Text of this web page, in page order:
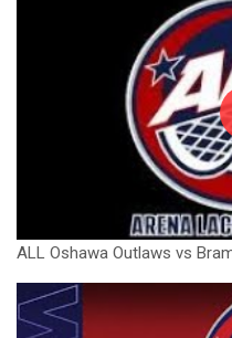
ALL Oshawa Outlaws vs